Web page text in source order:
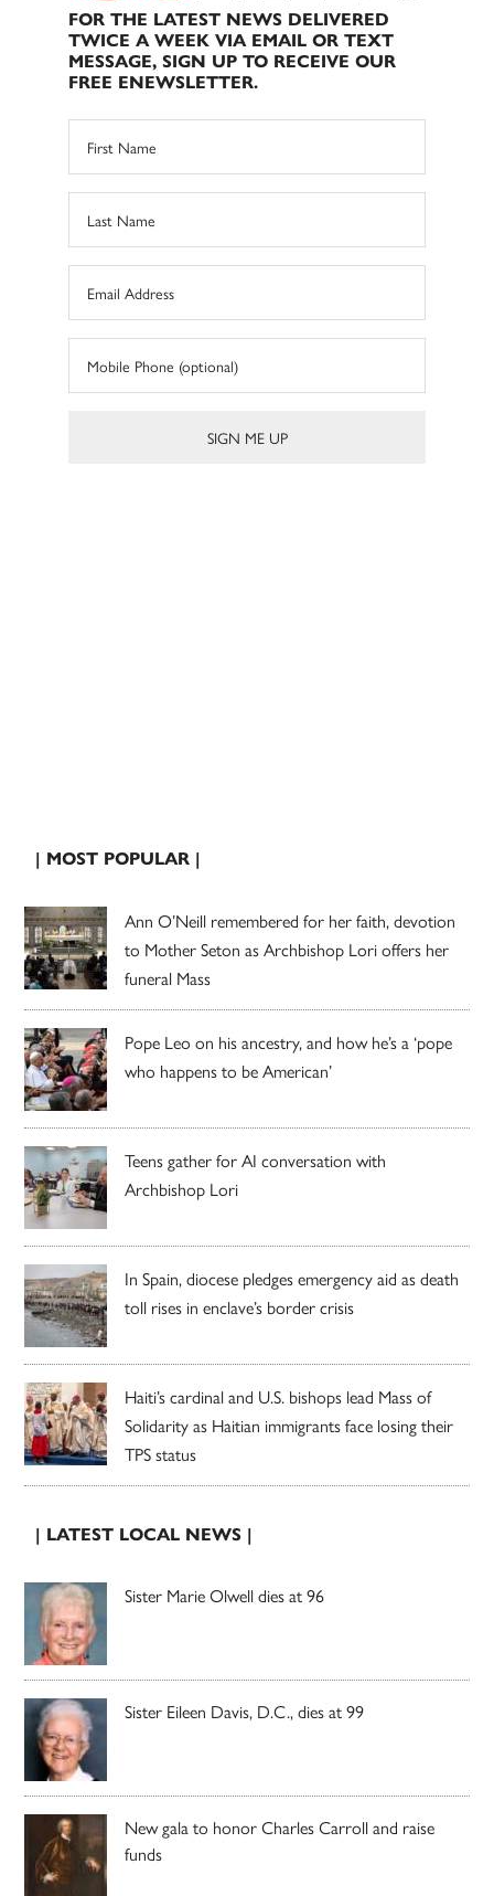
FOR THE LATEST NEWS DELIVERED
TWICE A WEEK VIA EMAIL OR TEXT
MESSAGE, SIGN UP TO RECEIVE OUR
FREE ENEWSLETTER.
| MOST POPULAR |
Ann O’Neill remembered for her faith, devotion
to Mother Seton as Archbishop Lori offers her
funeral Mass
Pope Leo on his ancestry, and how he’s a ‘pope
who happens to be American’
Teens gather for AI conversation with
Archbishop Lori
In Spain, diocese pledges emergency aid as death
toll rises in enclave’s border crisis
Haiti’s cardinal and U.S. bishops lead Mass of
Solidarity as Haitian immigrants face losing their
TPS status
| LATEST LOCAL NEWS |
Sister Marie Olwell dies at 96
Sister Eileen Davis, D.C., dies at 99
New gala to honor Charles Carroll and raise
funds